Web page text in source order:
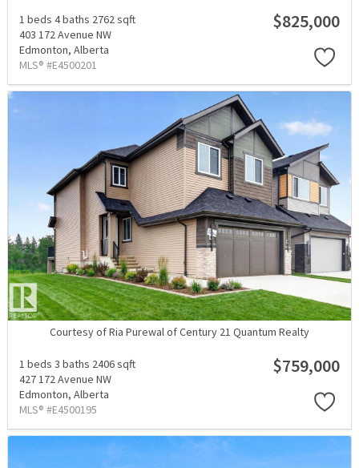
1 beds 4 baths 2762 sqft
403 172 Avenue NW
Edmonton, Alberta
MLS® #E4500201
$825,000
Courtesy of Ria Purewal of Century 21 Quantum Realty
1 beds 3 baths 2406 sqft
427 172 Avenue NW
Edmonton, Alberta
MLS® #E4500195
$759,000